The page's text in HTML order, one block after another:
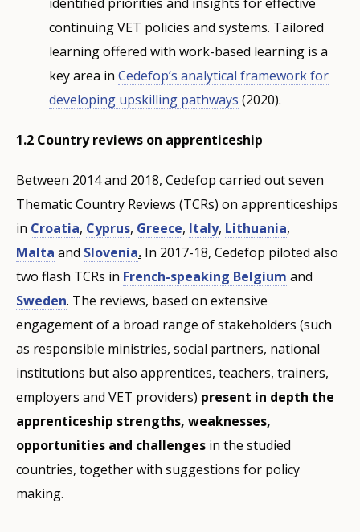
continuing VET policies and systems. Tailored
learning offered with work-based learning is a
key area inCedefop’s analytical framework for
developing upskilling pathways (2020).
1.2 Country reviews on apprenticeship
Between 2014 and 2018, Cedefop carried out seven
Thematic Country Reviews (TCRs) on apprenticeships
in Croatia, Cyprus, Greece, Italy, Lithuania,
Malta and Slovenia. In 2017-18, Cedefop piloted also
two flash TCRs in French-speaking Belgium and
Sweden. The reviews, based on extensive
engagement of a broad range of stakeholders (such
as responsible ministries, social partners, national
institutions but also apprentices, teachers, trainers,
employers and VET providers) present in depth the
apprenticeship strengths, weaknesses,
opportunities and challenges in the studied
countries, together with suggestions for policy
making.